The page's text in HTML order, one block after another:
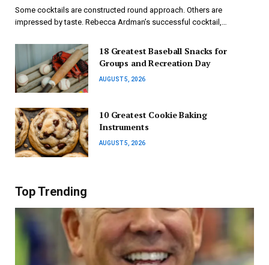
Some cocktails are constructed round approach. Others are
impressed by taste. Rebecca Ardman’s successful cocktail,…
18 Greatest Baseball Snacks for
Groups and Recreation Day
AUGUST 5, 2026
10 Greatest Cookie Baking
Instruments
AUGUST 5, 2026
Top Trending